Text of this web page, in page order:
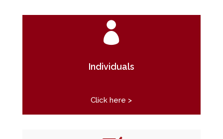

Individuals
Click here >